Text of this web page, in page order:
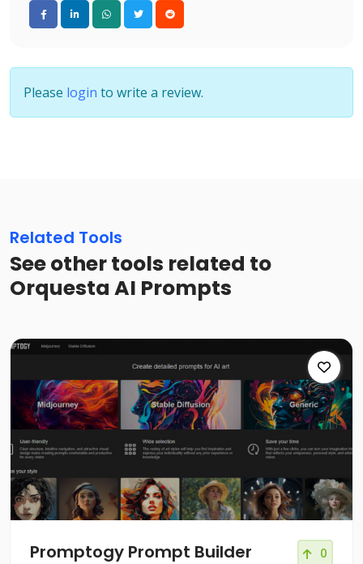
Please login to write a review.
Related Tools
See other tools related to
Orquesta AI Prompts
Promptogy Prompt Builder 0